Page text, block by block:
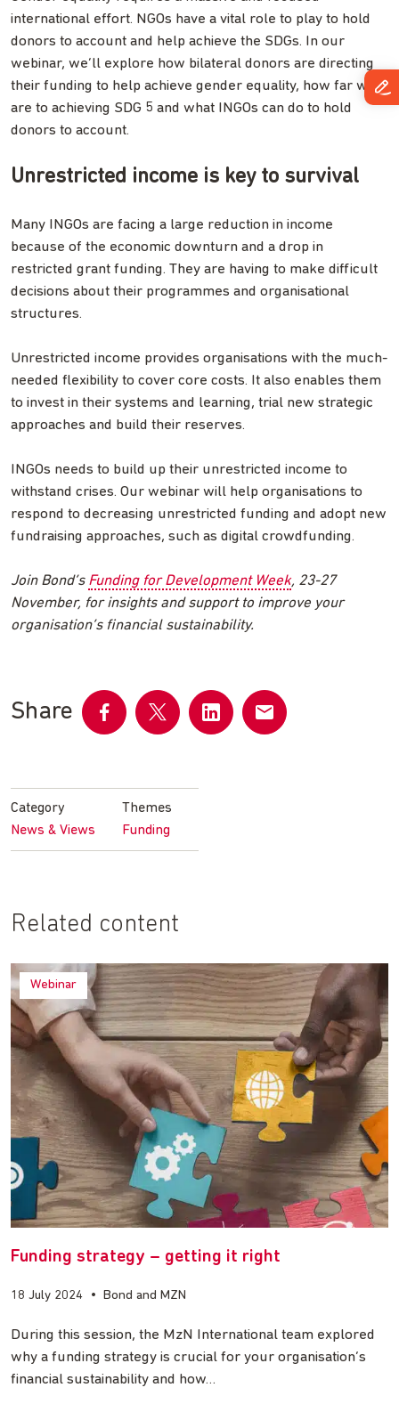
international effort. NGOs have a vital role to play to hold
donors to account and help achieve the SDGs. In our
webinar, we’ll explore how bilateral donors are directing
their funding to help achieve gender equality, how far we
are to achieving SDG 5 and what INGOs can do to hold
donors to account.
Unrestricted income is key to survival
Many INGOs are facing a large reduction in income
because of the economic downturn and a drop in
restricted grant funding. They are having to make difficult
decisions about their programmes and organisational
structures.
Unrestricted income provides organisations with the much-
needed flexibility to cover core costs. It also enables them
to invest in their systems and learning, trial new strategic
approaches and build their reserves.
INGOs needs to build up their unrestricted income to
withstand crises. Our webinar will help organisations to
respond to decreasing unrestricted funding and adopt new
fundraising approaches, such as digital crowdfunding.
Join Bond’s Funding for Development Week, 23-27
November, for insights and support to improve your
organisation’s financial sustainability.
Share
FacebookTwitter LinkedIn
Category
News & Views
Themes
Funding
Related content
Webinar
Funding strategy – getting it right
18 July 2024 • Bond and MZN
During this session, the MzN International team explored
why a funding strategy is crucial for your organisation’s
financial sustainability and how…